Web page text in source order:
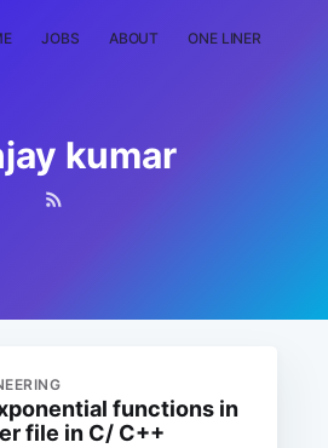
JOBS ABOUT ONE LINER
kumar
functions in
file in C/ C++